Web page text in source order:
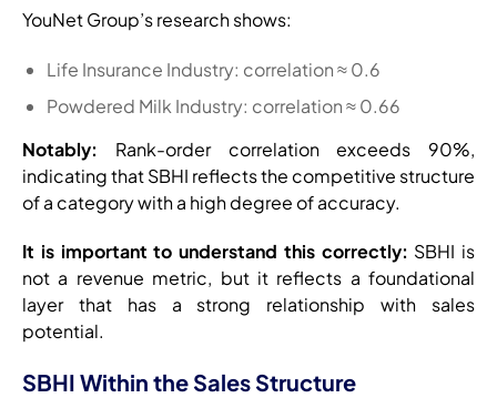
YouNet Group’s research shows:
Life Insurance Industry: correlation ≈ 0.6
Powdered Milk Industry: correlation ≈ 0.66
Notably: Rank-order correlation exceeds 90%,
indicating that SBHI reflects the competitive structure
of a category with a high degree of accuracy.
It is important to understand this correctly: SBHI is
not a revenue metric, but it reflects a foundational
layer that has a strong relationship with sales
potential.
SBHI Within the Sales Structure